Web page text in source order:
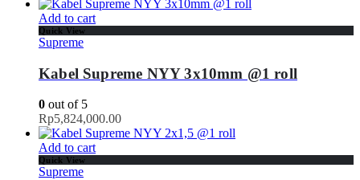
Add to cart
Quick View
Supreme
Kabel Supreme NYY 3x10mm @1 roll
0 out of 5
Rp5,824,000.00
Add to cart
Quick View
Supreme